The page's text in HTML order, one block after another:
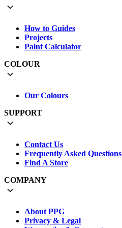
How to Guides
Projects
Paint Calculator
COLOUR
Our Colours
SUPPORT
Contact Us
Frequently Asked Questions
Find A Store
COMPANY
About PPG
Privacy & Legal